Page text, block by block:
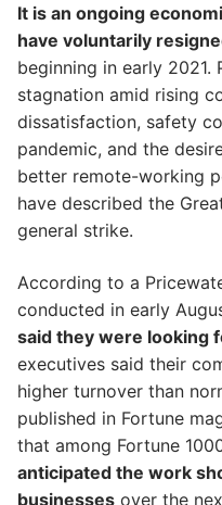
It is an ongoing
have voluntarily
beginning in early 2021.
stagnation amid rising
dissatisfaction, safety
pandemic, and the
better remote-working
have described the
general strike.
According to a
conducted in early
said they were looking
executives said their
higher turnover than
published in Fortune
that among Fortune
anticipated the work
businesses over the